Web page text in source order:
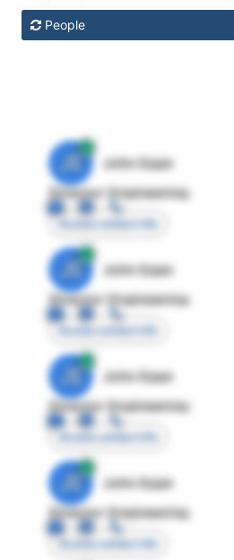
People
JE
John Egan
Director Engineering
Access contact info
JE
John Egan
Director Engineering
Access contact info
JE
John Egan
Director Engineering
Access contact info
JE
John Egan
Director Engineering
Access contact info